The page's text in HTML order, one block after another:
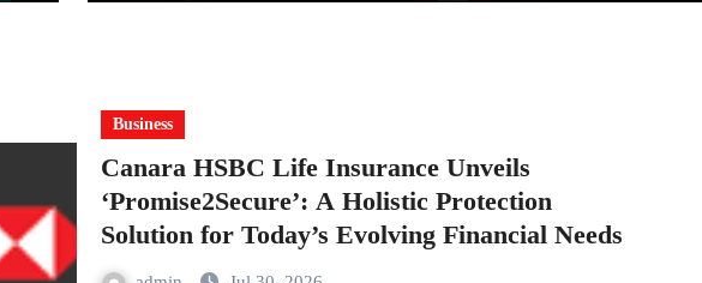
Business
Canara HSBC Life Insurance Unveils
‘Promise2Secure’: A Holistic Protection
Solution for Today’s Evolving Financial Needs